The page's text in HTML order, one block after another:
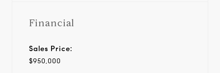
Financial
Sales Price:
$950,000